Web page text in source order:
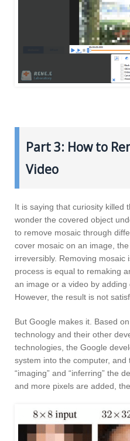
Part 3: How to
Video
It is saying that curiosity killed
wonder the covered object
to remove mosaic through
cover mosaic on an image,
irreversibly. Removing mosaic
process is equal to remaking
an image or a video by
However, the result is not
But Google makes it. Based
technology and their other
technologies, the Google
system into the computer,
“imaging” and “inferring” the
and more pixels are added,